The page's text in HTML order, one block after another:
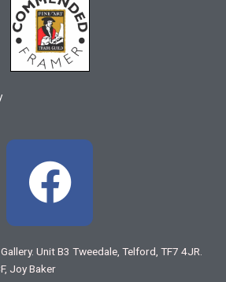
F
a
c
Unit B3 Tweedale, Telford, TF7 4JR.
Joy Baker